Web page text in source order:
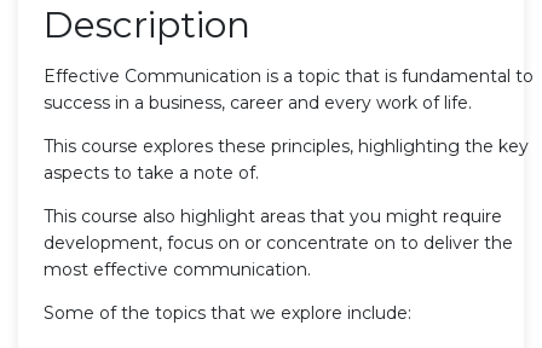
Description
Effective Communication is a topic that is fundamental to
success in a business, career and every work of life.
This course explores these principles, highlighting the key
aspects to take a note of.
This course also highlight areas that you might require
development, focus on or concentrate on to deliver the
most effective communication.
Some of the topics that we explore include: